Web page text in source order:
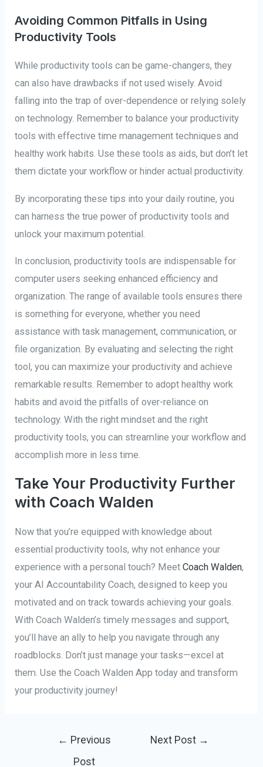
Avoiding Common Pitfalls in Using
Productivity Tools
While productivity tools can be game-changers, they
can also have drawbacks if not used wisely. Avoid
falling into the trap of over-dependence or relying solely
on technology. Remember to balance your productivity
tools with effective time management techniques and
healthy work habits. Use these tools as aids, but don’t let
them dictate your workflow or hinder actual productivity.
By incorporating these tips into your daily routine, you
can harness the true power of productivity tools and
unlock your maximum potential.
In conclusion, productivity tools are indispensable for
computer users seeking enhanced efficiency and
organization. The range of available tools ensures there
is something for everyone, whether you need
assistance with task management, communication, or
file organization. By evaluating and selecting the right
tool, you can maximize your productivity and achieve
remarkable results. Remember to adopt healthy work
habits and avoid the pitfalls of over-reliance on
technology. With the right mindset and the right
productivity tools, you can streamline your workflow and
accomplish more in less time.
Take Your Productivity Further
with Coach Walden
Now that you’re equipped with knowledge about
essential productivity tools, why not enhance your
experience with a personal touch? MeetCoach Walden,
your AI Accountability Coach, designed to keep you
motivated and on track towards achieving your goals.
With Coach Walden’s timely messages and support,
you’ll have an ally to help you navigate through any
roadblocks. Don’t just manage your tasks—excel at
them. Use the Coach Walden App today and transform
your productivity journey!
← Previous
Post
Next Post →